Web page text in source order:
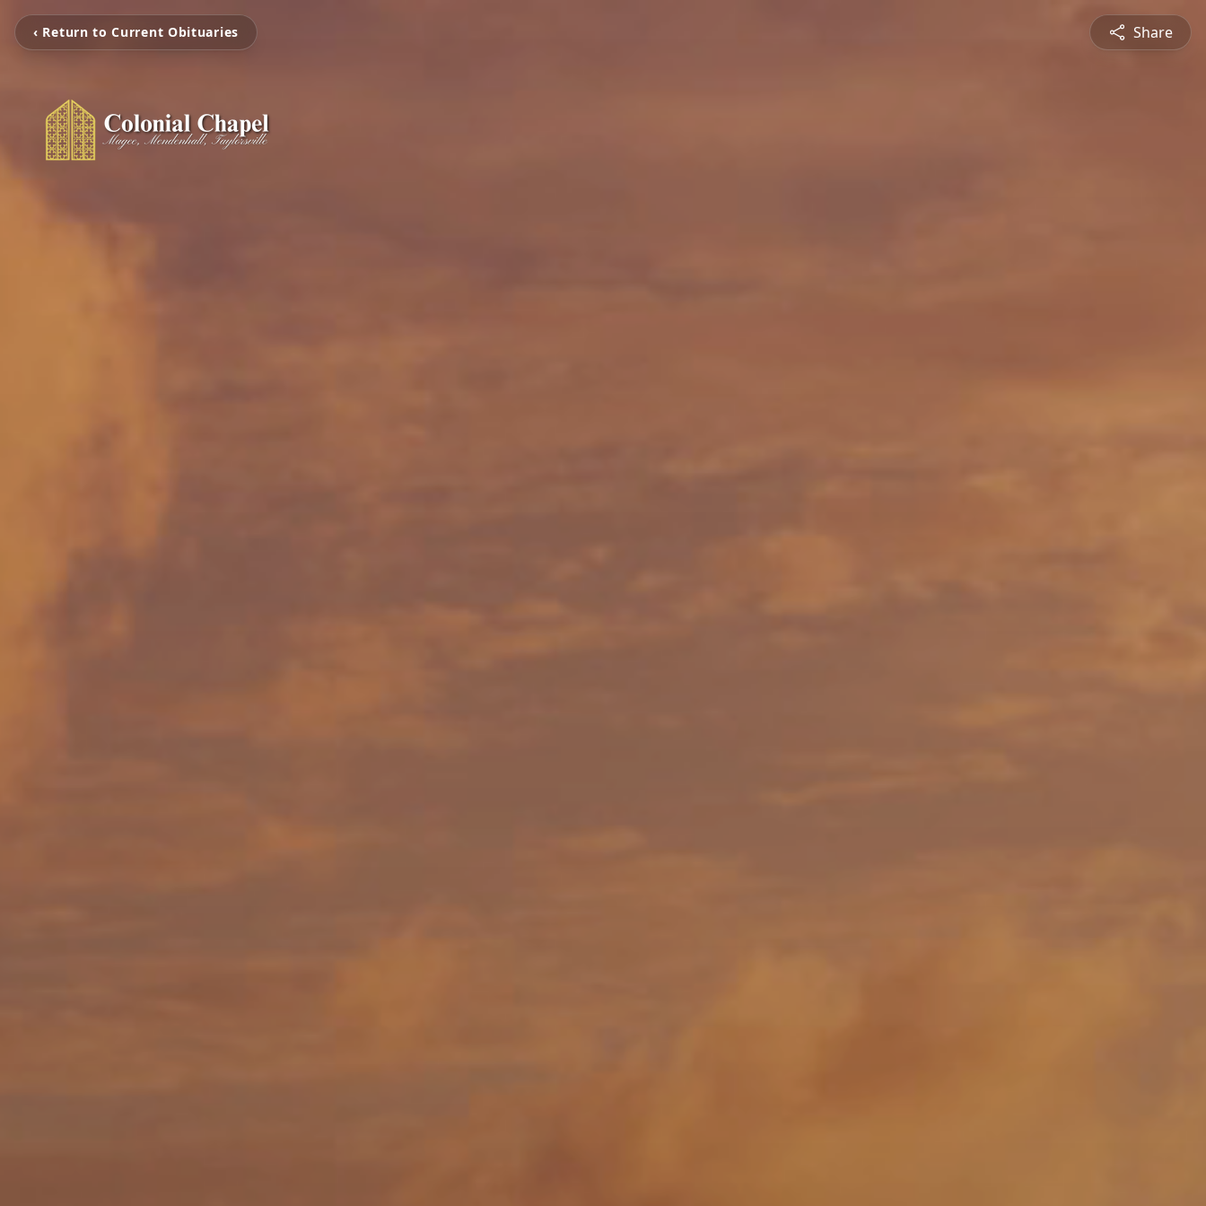
‹ Return to Current Obituaries Share